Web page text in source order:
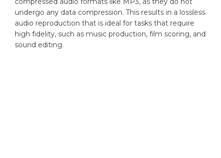
undergo any data compression. This results in a lossless
audio reproduction that is ideal for tasks that require
high fidelity, such as music production, film scoring, and
sound editing.